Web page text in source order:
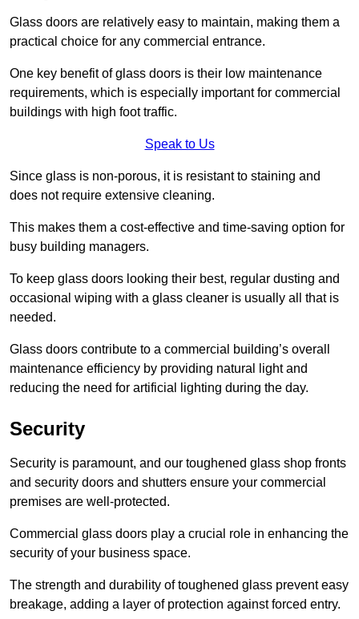
Glass doors are relatively easy to maintain, making them a
practical choice for any commercial entrance.
One key benefit of glass doors is their low maintenance
requirements, which is especially important for commercial
buildings with high foot traffic.
Speak to Us
Since glass is non-porous, it is resistant to staining and
does not require extensive cleaning.
This makes them a cost-effective and time-saving option for
busy building managers.
To keep glass doors looking their best, regular dusting and
occasional wiping with a glass cleaner is usually all that is
needed.
Glass doors contribute to a commercial building’s overall
maintenance efficiency by providing natural light and
reducing the need for artificial lighting during the day.
Security
Security is paramount, and our toughened glass shop fronts
and security doors and shutters ensure your commercial
premises are well-protected.
Commercial glass doors play a crucial role in enhancing the
security of your business space.
The strength and durability of toughened glass prevent easy
breakage, adding a layer of protection against forced entry.